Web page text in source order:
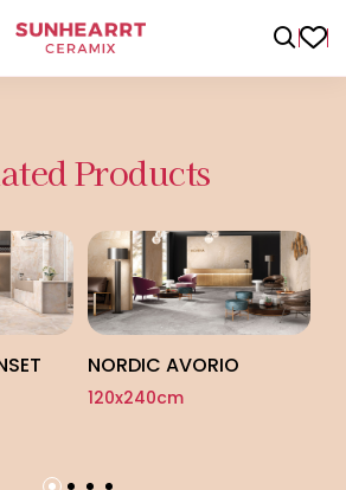
Products
NORDIC AVORIO
120x240cm